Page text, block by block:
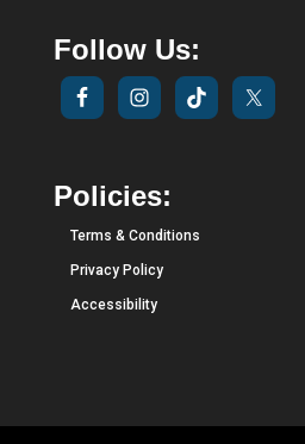
Follow Us:
Policies:
Terms & Conditions
Privacy Policy
Accessibility